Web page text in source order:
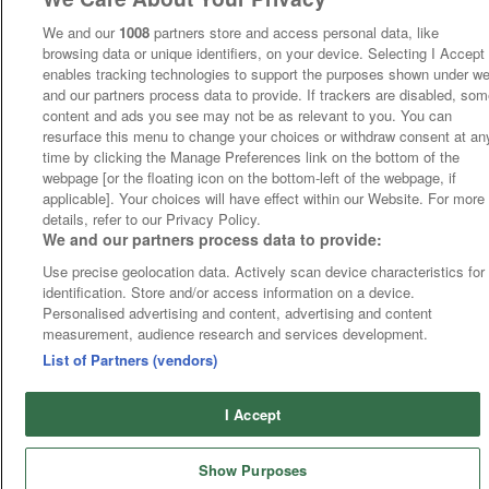
We and our 1008 partners store and access personal data, like
browsing data or unique identifiers, on your device. Selecting I Accept
enables tracking technologies to support the purposes shown under
and our partners process data to provide. If trackers are disabled,
content and ads you see may not be as relevant to you. You can
resurface this menu to change your choices or withdraw consent at
time by clicking the Manage Preferences link on the bottom of the
webpage [or the floating icon on the bottom-left of the webpage, if
applicable]. Your choices will have effect within our Website. For more
details, refer to our Privacy Policy.
We and our partners process data to provide:
Use precise geolocation data. Actively scan device characteristics for
identification. Store and/or access information on a device.
Personalised advertising and content, advertising and content
measurement, audience research and services development.
List of Partners (vendors)
I Accept
Show Purposes